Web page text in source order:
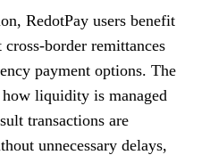
RedotPay users benefit
border remittances
payment options. The
liquidity is managed
transactions are
unnecessary delays,